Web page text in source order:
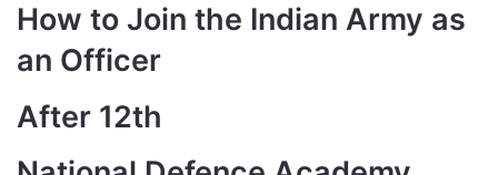
How to Join the Indian Army as
an Officer
After 12th